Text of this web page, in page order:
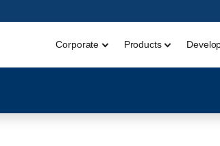
Corporate Products